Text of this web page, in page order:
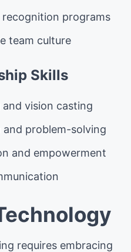
programs
team culture
Skills
vision casting
problem-solving
and empowerment
requires embracing